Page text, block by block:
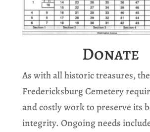
Donate
As with all historic treasures, the
Fredericksburg Cemetery
and costly work to preserve its
integrity. Ongoing needs